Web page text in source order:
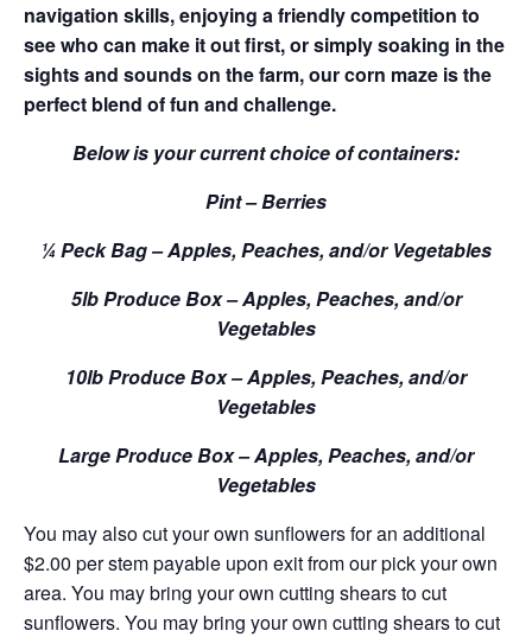
navigation skills, enjoying a friendly competition to
see who can make it out first, or simply soaking in the
sights and sounds on the farm, our corn maze is the
perfect blend of fun and challenge.
Below is your current choice of containers:
Pint – Berries
¼ Peck Bag – Apples, Peaches, and/or Vegetables
5lb Produce Box – Apples, Peaches, and/or
Vegetables
10lb Produce Box – Apples, Peaches, and/or
Vegetables
Large Produce Box – Apples, Peaches, and/or
Vegetables
You may also cut your own sunflowers for an additional
$2.00 per stem payable upon exit from our pick your own
area. You may bring your own cutting shears to cut
sunflowers. You may bring your own cutting shears to cut